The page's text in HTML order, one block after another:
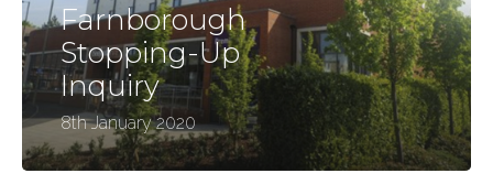
Farnborough
Stopping-Up
Inquiry
8th January 2020